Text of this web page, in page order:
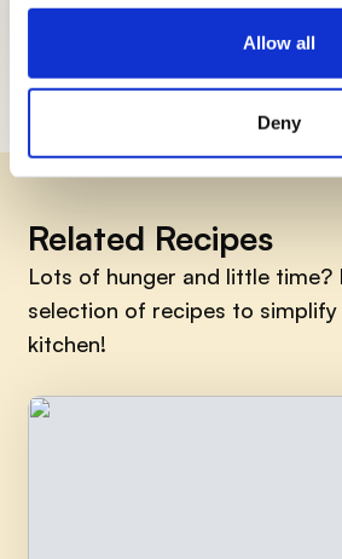
Allow all
Deny
Related Recipes
Lots of hunger and little time?
selection of recipes to
kitchen!